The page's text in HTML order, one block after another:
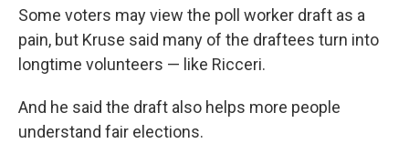
Some voters may view the poll worker draft as a
pain, but Kruse said many of the draftees turn into
longtime volunteers — like Ricceri.
And he said the draft also helps more people
understand fair elections.